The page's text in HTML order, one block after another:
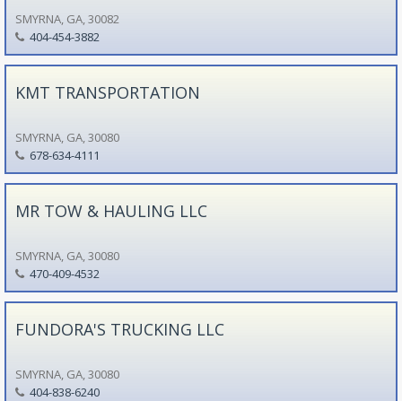
SMYRNA, GA, 30082
404-454-3882
KMT TRANSPORTATION
SMYRNA, GA, 30080
678-634-4111
MR TOW & HAULING LLC
SMYRNA, GA, 30080
470-409-4532
FUNDORA'S TRUCKING LLC
SMYRNA, GA, 30080
404-838-6240